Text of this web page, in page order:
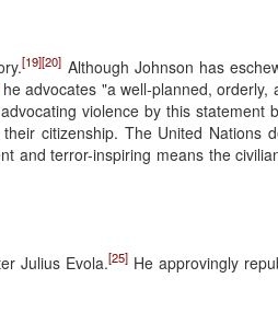
[19][20] Although Johnson has
he advocates "a well-planned,
violence by this statement
citizenship. The United Nations
and terror-inspiring means the
Julius Evola.[25] He approvingly